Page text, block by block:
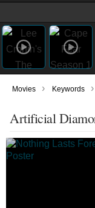
Movies › Keywords ›
Artificial